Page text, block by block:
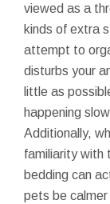
viewed as a
kinds of extra
attempt to
disturbs your
little as
happening
Additionally,
familiarity with
bedding can
pets be